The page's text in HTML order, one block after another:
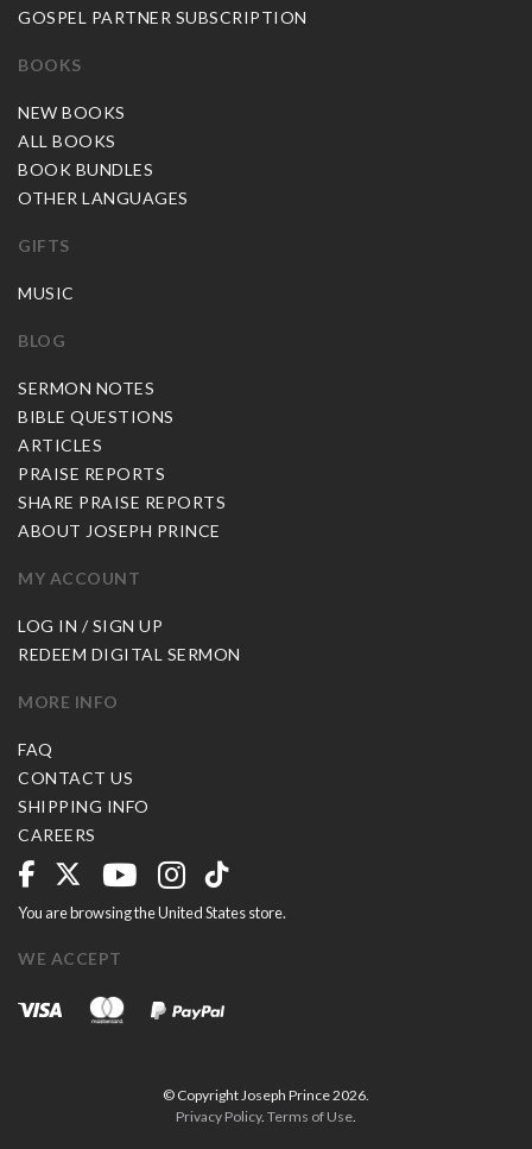
GOSPEL PARTNER SUBSCRIPTION
BOOKS
NEW BOOKS
ALL BOOKS
BOOK BUNDLES
OTHER LANGUAGES
GIFTS
MUSIC
BLOG
SERMON NOTES
BIBLE QUESTIONS
ARTICLES
PRAISE REPORTS
SHARE PRAISE REPORTS
ABOUT JOSEPH PRINCE
MY ACCOUNT
LOG IN / SIGN UP
REDEEM DIGITAL SERMON
MORE INFO
FAQ
CONTACT US
SHIPPING INFO
CAREERS
You are browsing the United States store.
WE ACCEPT
© Copyright Joseph Prince 2026.
Privacy Policy. Terms of Use.